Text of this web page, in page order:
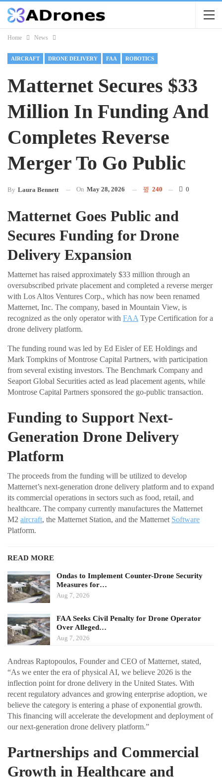
Home News
AIRCRAFT DRONE DELIVERY FAA ROBOTICS
Matternet Secures $33
Million In Funding And
Completes Reverse
Merger To Go Public
By Laura Bennett On May 28, 2026 240 0
Matternet Goes Public and
Secures Funding for Drone
Delivery Expansion
Matternet has raised approximately $33 million through an
oversubscribed private placement and completed a reverse merger
with Los Altos Ventures Corp., which has now been renamed
Matternet, Inc. The company, based in Mountain View, is
recognized as the only operator with FAA Type Certification for a
drone delivery platform.
The funding round was led by Ed Eisler of EE Holdings and
Mark Tompkins of Montrose Capital Partners, with participation
from several existing investors. The Benchmark Company and
Seaport Global Securities acted as lead placement agents, while
Montrose Capital Partners sponsored the go-public transaction.
Funding to Support Next-
Generation Drone Delivery
Platform
The proceeds from the funding will be utilized to develop
Matternet’s next-generation drone delivery platform and to expand
its commercial operations in sectors such as food, retail, and
healthcare. The company currently manufactures the Matternet
M2 aircraft, the Matternet Station, and the Matternet Software
Platform.
READ MORE
Ondas to Implement Counter-Drone Security
Measures for…
Aug 7, 2026
FAA Seeks Civil Penalty for Drone Operator
Over Alleged…
Aug 7, 2026
Andreas Raptopoulos, Founder and CEO of Matternet, stated,
“As we enter the era of physical AI, we believe 2026 is the
inflection point for drone delivery in the United States. With
recent regulatory advances and growing enterprise adoption, we
believe the category is entering a phase of exponential growth.
This financing will accelerate the development and deployment of
our next-generation drone delivery platform.”
Partnerships and Commercial
Growth in Healthcare and